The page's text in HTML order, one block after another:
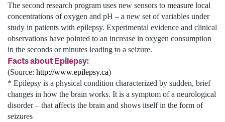
The second research program uses new sensors to measure local
concentrations of oxygen and pH – a new set of variables under
study in patients with epilepsy. Experimental evidence and clinical
observations have pointed to an increase in oxygen consumption
in the seconds or minutes leading to a seizure.
Facts about Epilepsy:
(Source: http://www.epilepsy.ca)
* Epilepsy is a physical condition characterized by sudden, brief
changes in how the brain works. It is a symptom of a neurological
disorder – that affects the brain and shows itself in the form of
seizures